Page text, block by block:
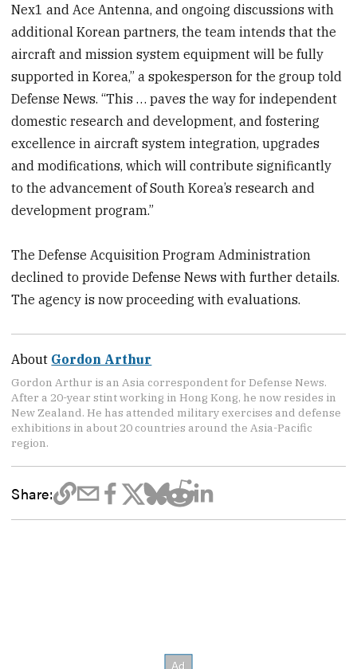
Nex1 and Ace Antenna, and ongoing discussions with
additional Korean partners, the team intends that the
aircraft and mission system equipment will be fully
supported in Korea,” a spokesperson for the group told
Defense News. “This … paves the way for independent
domestic research and development, and fostering
excellence in aircraft system integration, upgrades
and modifications, which will contribute significantly
to the advancement of South Korea’s research and
development program.”
The Defense Acquisition Program Administration
declined to provide Defense News with further details.
The agency is now proceeding with evaluations.
About Gordon Arthur
Gordon Arthur is an Asia correspondent for Defense News.
After a 20-year stint working in Hong Kong, he now resides in
New Zealand. He has attended military exercises and defense
exhibitions in about 20 countries around the Asia-Pacific
region.
Share: